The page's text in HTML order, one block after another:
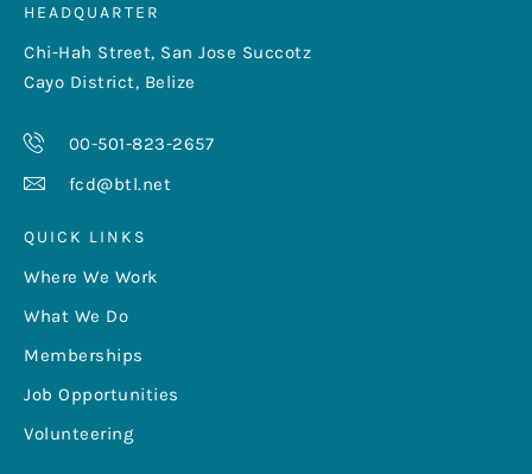
HEADQUARTER
Chi-Hah Street, San Jose Succotz
Cayo District, Belize
00-501-823-2657
fcd@btl.net
QUICK LINKS
Where We Work
What We Do
Memberships
Job Opportunities
Volunteering